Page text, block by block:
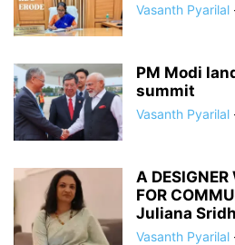
Vasanth Pyarilal
PM Modi
summit
Vasanth Pyarilal
A
FOR
Juliana
Vasanth Pyarilal